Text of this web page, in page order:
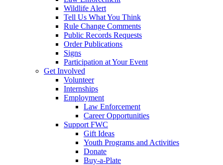
Wildlife Alert
Tell Us What You Think
Rule Change Comments
Public Records Requests
Order Publications
Signs
Participation at Your Event
Get Involved
Volunteer
Internships
Employment
Law Enforcement
Career Opportunities
Support FWC
Gift Ideas
Youth Programs and Activities
Donate
Buy-a-Plate